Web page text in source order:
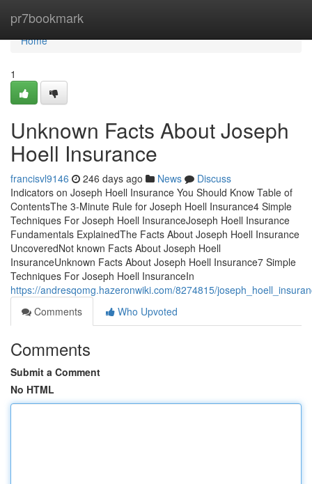
pr7bookmark
Home
Home
1
Unknown Facts About Joseph
Hoell Insurance
francisvl9146 246 days ago News
Discuss
Indicators on Joseph Hoell Insurance You Should Know Table of
ContentsThe 3-Minute Rule for Joseph Hoell Insurance4 Simple
Techniques For Joseph Hoell InsuranceJoseph Hoell Insurance
Fundamentals ExplainedThe Facts About Joseph Hoell Insurance
UncoveredNot known Facts About Joseph Hoell
InsuranceUnknown Facts About Joseph Hoell Insurance7 Simple
Techniques For Joseph Hoell InsuranceIn
https://andresqomg.hazeronwiki.com/8274815/
Comments
Who Upvoted
Comments
Submit a Comment
No HTML